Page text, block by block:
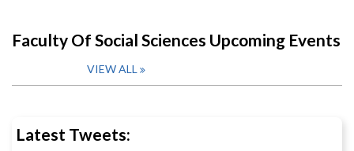
Faculty Of Social Sciences Upcoming Events
VIEW ALL
Latest Tweets: